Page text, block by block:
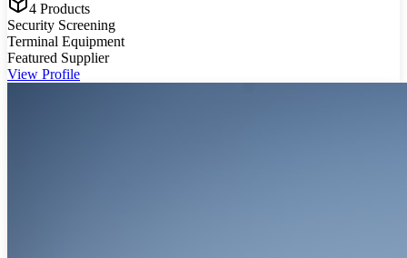
4 Products
Security Screening
Terminal Equipment
Featured Supplier
View Profile